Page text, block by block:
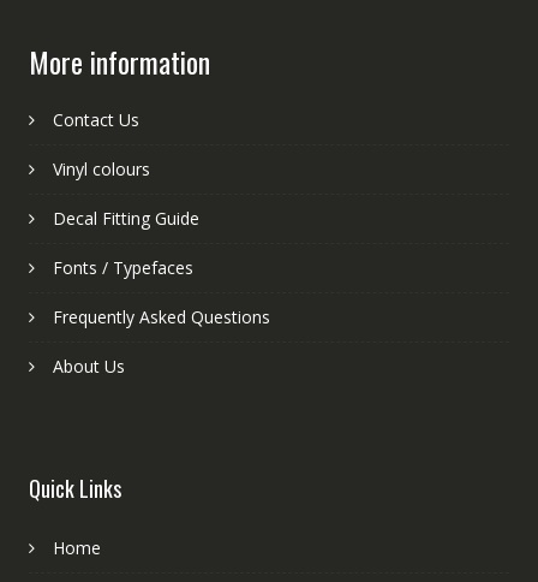
More information
Contact Us
Vinyl colours
Decal Fitting Guide
Fonts / Typefaces
Frequently Asked Questions
About Us
Quick Links
Home